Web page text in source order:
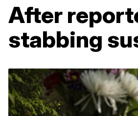
After
stabbing